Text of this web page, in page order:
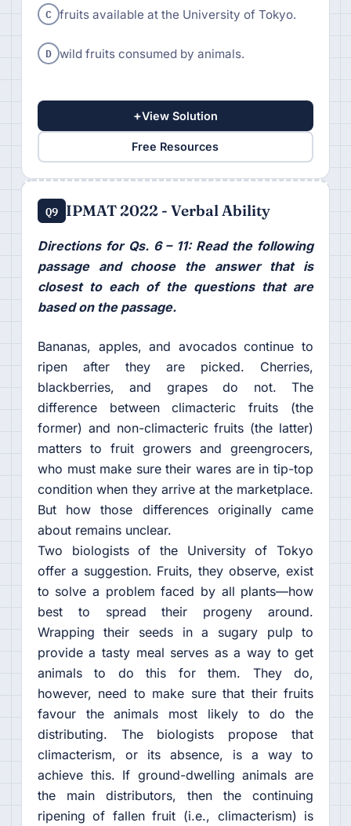
C fruits available at the University of Tokyo.
D wild fruits consumed by animals.
+View Solution
Free Resources
Q9 IPMAT 2022 - Verbal Ability
Directions for Qs. 6 – 11: Read the following
passage and choose the answer that is
closest to each of the questions that are
based on the passage.
Bananas, apples, and avocados continue to
ripen after they are picked. Cherries,
blackberries, and grapes do not. The
difference between climacteric fruits (the
former) and non-climacteric fruits (the latter)
matters to fruit growers and greengrocers,
who must make sure their wares are in tip-top
condition when they arrive at the marketplace.
But how those differences originally came
about remains unclear.
Two biologists of the University of Tokyo
offer a suggestion. Fruits, they observe, exist
to solve a problem faced by all plants—how
best to spread their progeny around.
Wrapping their seeds in a sugary pulp to
provide a tasty meal serves as a way to get
animals to do this for them. They do,
however, need to make sure that their fruits
favour the animals most likely to do the
distributing. The biologists propose that
climacterism, or its absence, is a way to
achieve this. If ground-dwelling animals are
the main distributors, then the continuing
ripening of fallen fruit (i.e., climacterism) is